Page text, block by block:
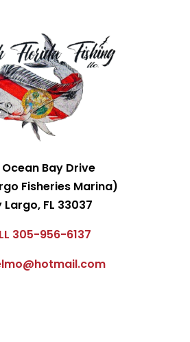
Ocean Bay Drive
Fisheries Marina)
Largo, FL 33037
305-956-6137